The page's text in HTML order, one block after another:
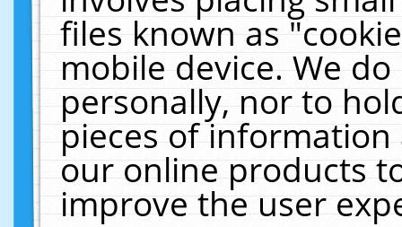
files known as
mobile device. We
personally, nor to
pieces of
our online products
improve the user